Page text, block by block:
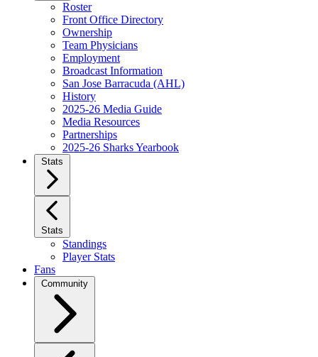
Roster
Front Office Directory
Ownership
Team Physicians
Employment
Broadcast Information
San Jose Barracuda (AHL)
History
2025-26 Media Guide
Media Resources
Partnerships
2025-26 Sharks Yearbook
Stats
Stats
Standings
Player Stats
Fans
Community